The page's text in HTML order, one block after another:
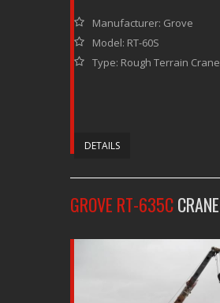
Manufacturer: Grove
Model: RT-60S
Type: Rough Terrain Crane
DETAILS
GROVE RT-635CCRANE